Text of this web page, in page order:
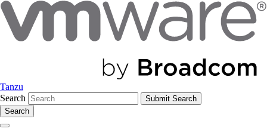
Tanzu
Search
Search